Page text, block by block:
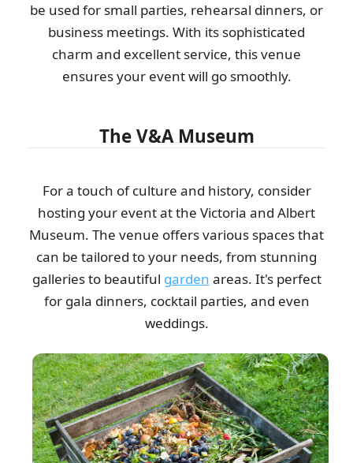
be used for small parties, rehearsal dinners, or
business meetings. With its sophisticated
charm and excellent service, this venue
ensures your event will go smoothly.
The V&A Museum
For a touch of culture and history, consider
hosting your event at the Victoria and Albert
Museum. The venue offers various spaces that
can be tailored to your needs, from stunning
galleries to beautiful garden areas. It's perfect
for gala dinners, cocktail parties, and even
weddings.